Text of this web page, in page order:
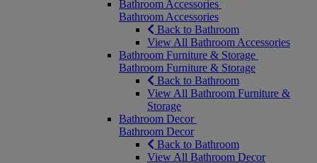
Bathroom Accessories
Bathroom Accessories
Back to Bathroom
View All Bathroom Accessories
Bathroom Furniture & Storage
Bathroom Furniture & Storage
Back to Bathroom
View All Bathroom Furniture &
Storage
Bathroom Decor
Bathroom Decor
Back to Bathroom
View All Bathroom Decor